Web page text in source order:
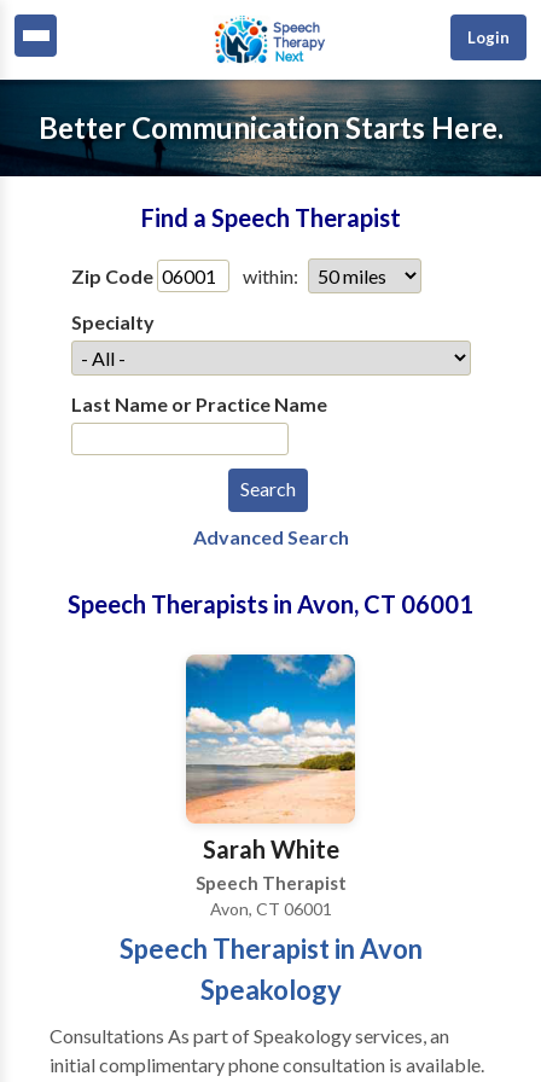
Login
Better Communication Starts Here.
Find a Speech Therapist
Zip Code
within:
Specialty
Last Name or Practice Name
Advanced Search
Speech Therapists in Avon, CT 06001
Sarah White
Speech Therapist
Avon, CT 06001
Speech Therapist in Avon
Speakology
Consultations As part of Speakology services, an
initial complimentary phone consultation is available.